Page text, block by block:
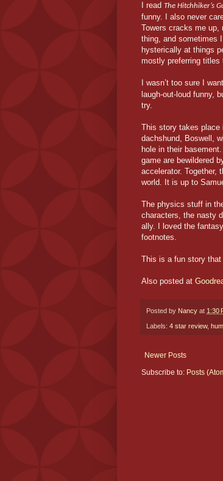
I read The Hitchhiker’s
funny. I also never
Towers cracks me up,
thing, and sometimes
hysterically at things
mostly preferring titles
I wasn’t too sure I
laugh-out-loud funny,
try.
This story takes place
dachshund, Boswell,
hole in their
game are bewildered
accelerator. Together,
world. It is up to
The physics stuff in
characters, the nasty
ally. I loved the
footnotes.
This is a fun story that
Also posted at
Posted by Nancy at 1:30
Labels: 4 star review,
Newer Posts
Subscribe to: Posts